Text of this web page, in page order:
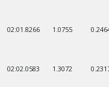
02:01.8266 1.0755
02:02.0583 1.3072